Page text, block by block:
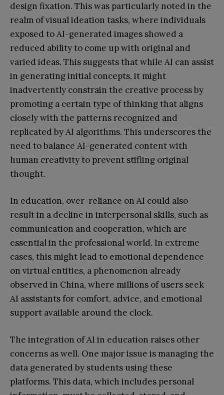
design fixation. This was particularly noted in the
realm of visual ideation tasks, where individuals
exposed to AI-generated images showed a
reduced ability to come up with original and
varied ideas. This suggests that while AI can assist
in generating initial concepts, it might
inadvertently constrain the creative process by
promoting a certain type of thinking that aligns
closely with the patterns recognized and
replicated by AI algorithms. This underscores the
need to balance AI-generated content with
human creativity to prevent stifling original
thought.
In education, over-reliance on AI could also
result in a decline in interpersonal skills, such as
communication and cooperation, which are
essential in the professional world. In extreme
cases, this might lead to emotional dependence
on virtual entities, a phenomenon already
observed in China, where millions of users seek
AI assistants for comfort, advice, and emotional
support available around the clock.
The integration of AI in education raises other
concerns as well. One major issue is managing the
data generated by students using these
platforms. This data, which includes personal